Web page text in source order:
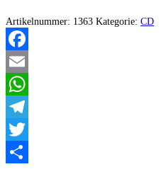
Menge
Artikelnummer: 1363 Kategorie: CD
Facebook
Email
WhatsApp
Telegram
Twitter